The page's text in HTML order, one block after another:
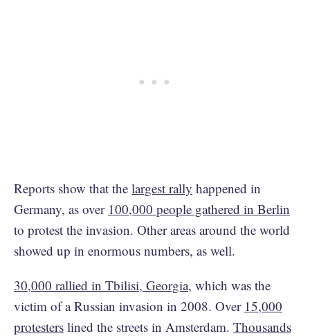
Reports show that the largest rally happened in
Germany, as over 100,000 people gathered in Berlin
to protest the invasion. Other areas around the world
showed up in enormous numbers, as well.
30,000 rallied in Tbilisi, Georgia, which was the
victim of a Russian invasion in 2008. Over 15,000
protesters lined the streets in Amsterdam. Thousands